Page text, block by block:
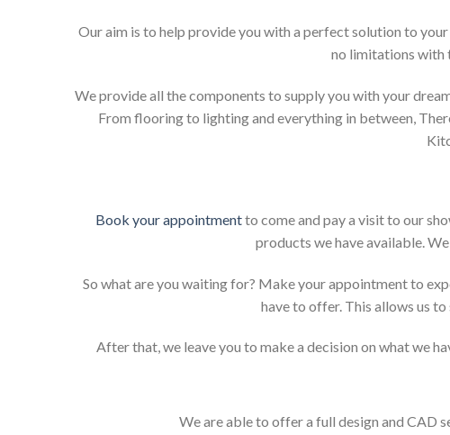
Our aim is to help provide you with a perfect solution to
no limitations with
We provide all the components to supply you with your
From flooring to lighting and everything in between,
Book your appointmentto come and pay a visit to our
products we have available.
So what are you waiting for? Make your appointment to
have to offer. This allows us
After that, we leave you to make a decision on what we
We are able to offer a full design and CAD